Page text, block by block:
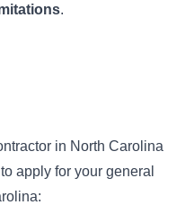
.
in North Carolina
apply for your general
: